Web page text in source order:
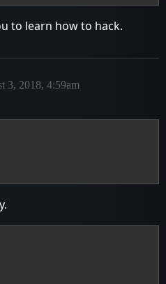
to learn how to hack.
3, 2018, 4:59am